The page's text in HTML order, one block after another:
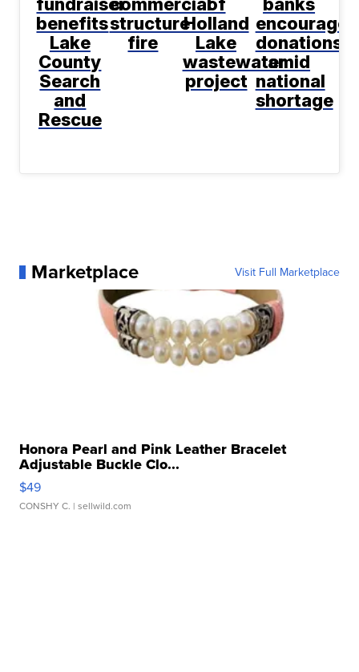
fundraiser
benefits
Lake
County
Search
and
Rescue
commercial
structure
fire
of
Holland
Lake
wastewater
project
banks
encourage
donations
amid
national
shortage
Marketplace Visit Full Marketplace
Honora Pearl and Pink Leather Bracelet
Adjustable Buckle Clo...
$49
CONSHY C. | sellwild.com